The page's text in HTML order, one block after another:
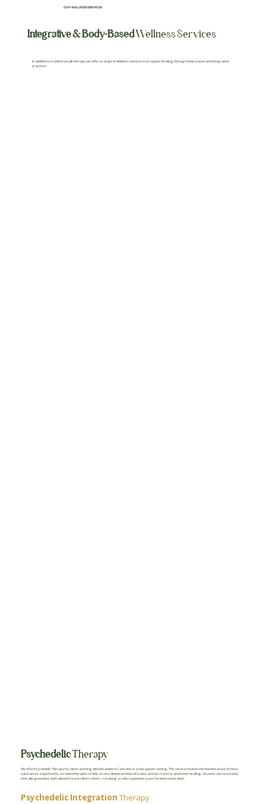
OUR WELLNESS SERVICES
Integrative & Body-BasedWellness Services
In addition to traditional talk therapy, we offer a range of wellness services that support healing through body-based and integrative
practices.
PsychedelicTherapy
We offer Psychedelic Therapy for clients working with Ketamine or Cannabis in a therapeutic setting. This service involves the intentional use of these
substances, supported by a trained therapist, to help access deeper emotional states, process trauma, and foster healing. Sessions are structured,
ethically grounded, and tailored to each client’s needs—creating a safe, supportive space for inner exploration.
Psychedelic IntegrationTherapy